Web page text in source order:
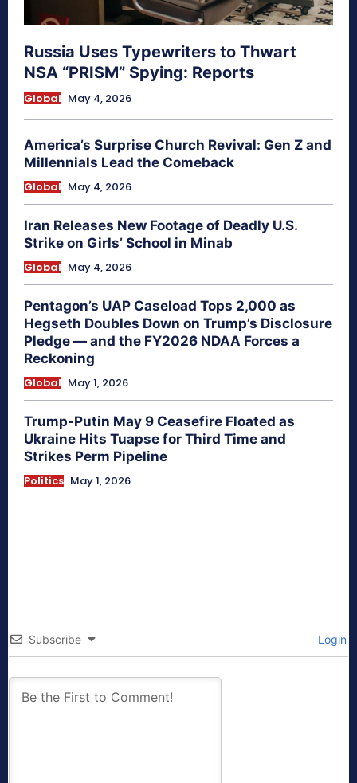
Russia Uses Typewriters to Thwart
NSA “PRISM” Spying: Reports
Global May 4, 2026
America’s Surprise Church Revival: Gen Z and
Millennials Lead the Comeback
Global May 4, 2026
Iran Releases New Footage of Deadly U.S.
Strike on Girls’ School in Minab
Global May 4, 2026
Pentagon’s UAP Caseload Tops 2,000 as
Hegseth Doubles Down on Trump’s Disclosure
Pledge — and the FY2026 NDAA Forces a
Reckoning
Global May 1, 2026
Trump-Putin May 9 Ceasefire Floated as
Ukraine Hits Tuapse for Third Time and
Strikes Perm Pipeline
Politics May 1, 2026
Subscribe Login